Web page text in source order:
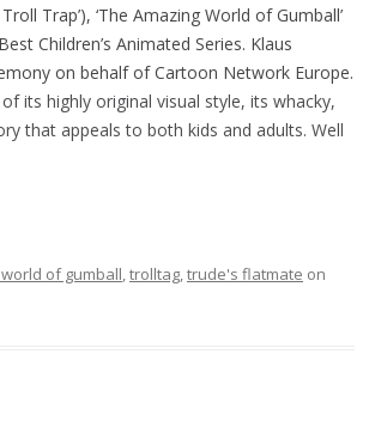
Trap’), ‘The Amazing World of Gumball’
Children’s Animated Series. Klaus
on behalf of Cartoon Network Europe.
its highly original visual style, its whacky,
that appeals to both kids and adults. Well
of gumball,trolltag,trude's flatmate on